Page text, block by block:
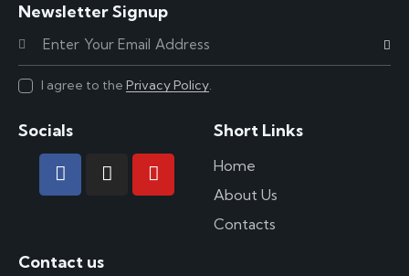
Newsletter Signup
I agree to the Privacy Policy.
Socials Short Links
Home
About Us
Contacts
Contact us